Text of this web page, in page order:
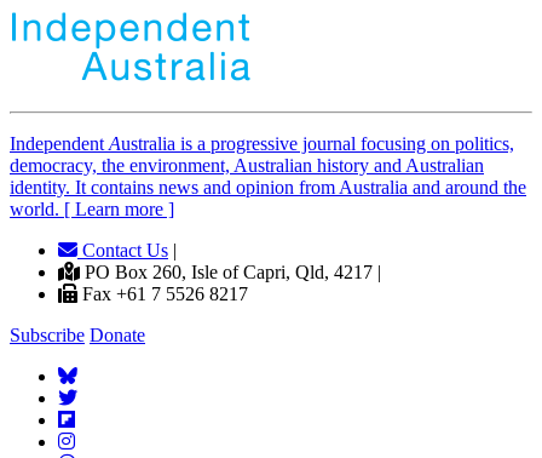
Independent Australia is a progressive journal focusing on politics,
democracy, the environment, Australian history and Australian
identity. It contains news and opinion from Australia and around the
world. [ Learn more ]
Contact Us |
PO Box 260, Isle of Capri, Qld, 4217 |
Fax +61 7 5526 8217
Subscribe Donate